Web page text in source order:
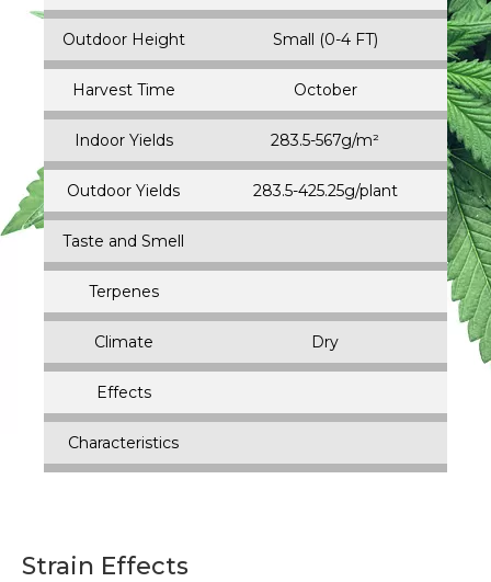
Outdoor Height Small (0-4 FT)
Harvest Time October
Indoor Yields 283.5-567g/m²
Outdoor Yields 283.5-425.25g/plant
Taste and Smell
Terpenes
Climate Dry
Effects
Characteristics
Strain Effects